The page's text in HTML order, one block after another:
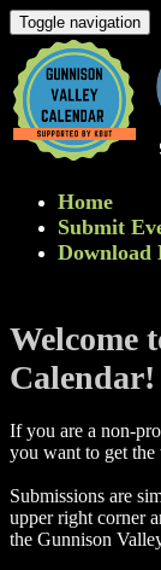
Toggle navigation
Home
Submit
Download
Welcome
Calendar!
If you are a non-
you want to get
Submissions are
upper right corner
the Gunnison